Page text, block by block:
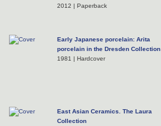
2012 | Paperback
Early Japanese porcelain: Arita
porcelain in the Dresden Collection
1981 | Hardcover
East Asian Ceramics. The Laura
Collection